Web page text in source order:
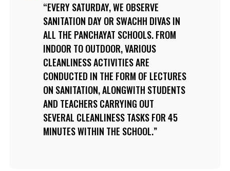
EVERY SATURDAY, WE OBSERVE
SANITATION DAY OR SWACHH DIVAS IN
ALL THE PANCHAYAT SCHOOLS. FROM
INDOOR TO OUTDOOR, VARIOUS
CLEANLINESS ACTIVITIES ARE
CONDUCTED IN THE FORM OF LECTURES
ON SANITATION, ALONGWITH STUDENTS
AND TEACHERS CARRYING OUT
SEVERAL CLEANLINESS TASKS FOR 45
MINUTES WITHIN THE SCHOOL.